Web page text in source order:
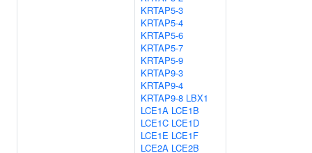
KRTAP5-3
KRTAP5-4
KRTAP5-6
KRTAP5-7
KRTAP5-9
KRTAP9-3
KRTAP9-4
KRTAP9-8 LBX1
LCE1A LCE1B
LCE1C LCE1D
LCE1E LCE1F
LCE2A LCE2B